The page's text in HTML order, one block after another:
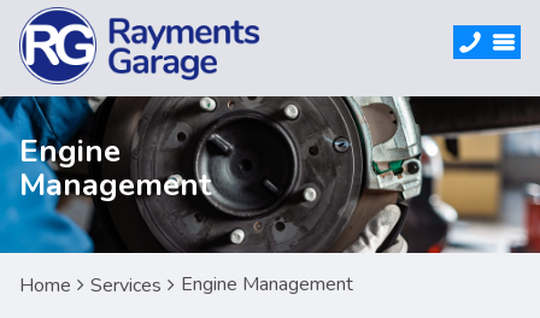
Engine
Management
Home Services Engine Management